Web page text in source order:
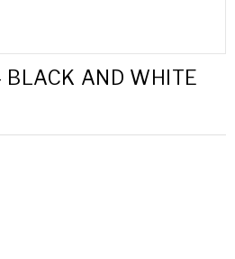
BLACK AND WHITE